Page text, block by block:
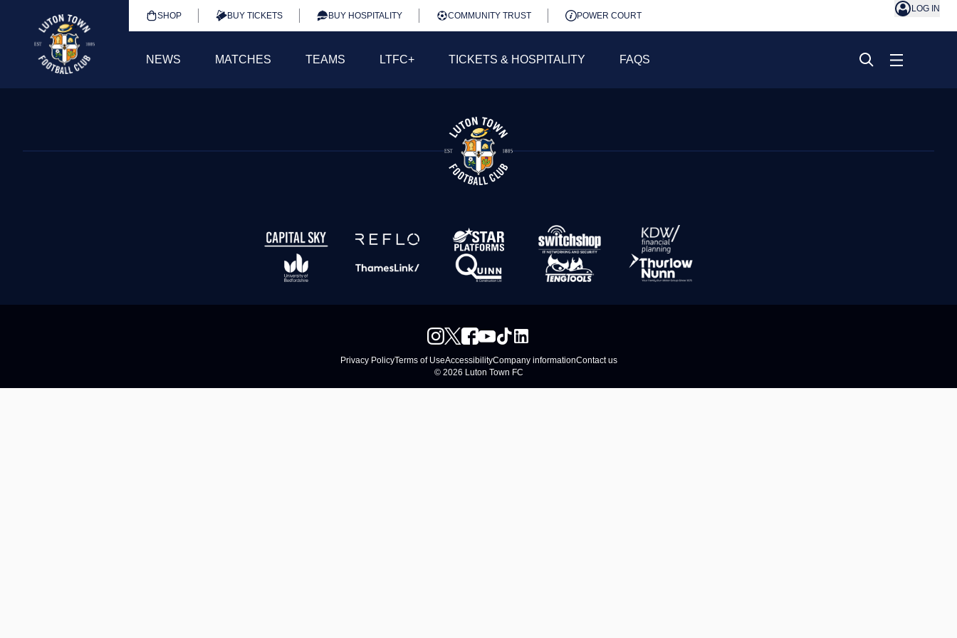
SHOP BUY TICKETS BUY HOSPITALITY COMMUNITY TRUST POWER COURT
LOG IN
NEWS MATCHES TEAMS LTFC+ TICKETS & HOSPITALITY FAQS
Privacy PolicyTerms of UseAccessibilityCompany informationContact us
© 2026 Luton Town FC